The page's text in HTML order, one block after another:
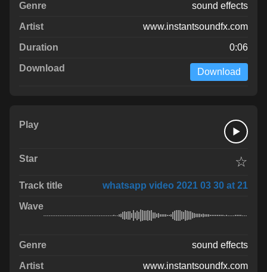
sound effects
www.instantsoundfx.com
0:06
Download
☆
whatsapp video 2021 03 30 at 21
sound effects
www.instantsoundfx.com